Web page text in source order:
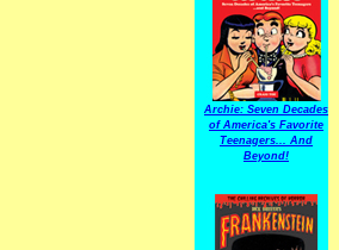
Archie: Seven Decades
of America's Favorite
Teenagers... And
Beyond!